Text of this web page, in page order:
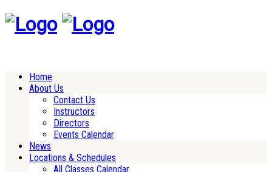
Home
About Us
Contact Us
Instructors
Directors
Events Calendar
News
Locations & Schedules
All Classes Calendar